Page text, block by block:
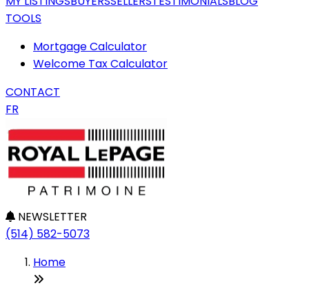
TOOLS
Mortgage Calculator
Welcome Tax Calculator
CONTACT
FR
NEWSLETTER
(514) 582-5073
Home